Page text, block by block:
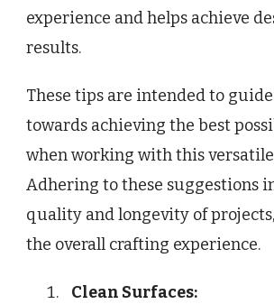
experience and helps achieve
results.
These tips are intended to
towards achieving the best
when working with this versatile
Adhering to these suggestions
quality and longevity of
the overall crafting experience.
Clean Surfaces: